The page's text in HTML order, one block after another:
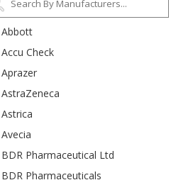
Colistimethate Sodium
Daclatasvir
Daclatasvir + Sofosbuvir
DACLATASVIR +SOFOSBUVIR
Dapagliflozin
Darunavir + Ritonavir
Dasatinib
Dolutegravir
Doxycycline
Abbott
Accu Check
Aprazer
AstraZeneca
Astrica
Avecia
BDR Pharmaceutical Ltd
BDR Pharmaceuticals